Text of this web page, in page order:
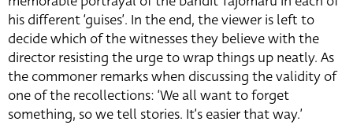
his different ‘guises’. In the end, the viewer is left to
decide which of the witnesses they believe with the
director resisting the urge to wrap things up neatly. As
the commoner remarks when discussing the validity of
one of the recollections: ‘We all want to forget
something, so we tell stories. It’s easier that way.’